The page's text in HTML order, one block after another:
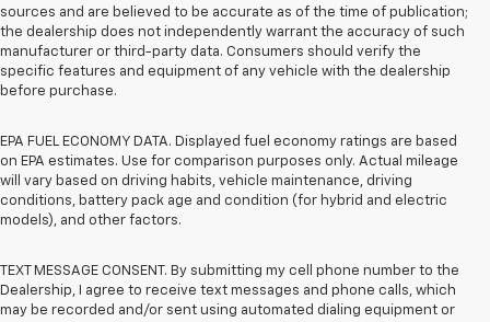
sources and are believed to be accurate as of the time of publication;
the dealership does not independently warrant the accuracy of such
manufacturer or third-party data. Consumers should verify the
specific features and equipment of any vehicle with the dealership
before purchase.
EPA FUEL ECONOMY DATA. Displayed fuel economy ratings are based
on EPA estimates. Use for comparison purposes only. Actual mileage
will vary based on driving habits, vehicle maintenance, driving
conditions, battery pack age and condition (for hybrid and electric
models), and other factors.
TEXT MESSAGE CONSENT. By submitting my cell phone number to the
Dealership, I agree to receive text messages and phone calls, which
may be recorded and/or sent using automated dialing equipment or